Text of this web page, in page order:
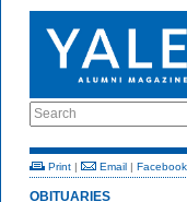
Search
Print | Email | Facebook
OBITUARIES